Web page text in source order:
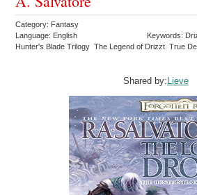
Category: Fantasy
Language: English
Keywords:
Hunter's Blade Trilogy The Legend of Drizzt True
Shared by: Lieve